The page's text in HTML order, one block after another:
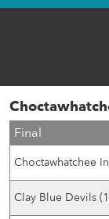
Final
Choctawhatchee
Clay Blue Devils